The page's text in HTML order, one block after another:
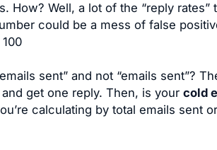
How? Well, a lot of the “reply rates”
could be a mess of false
sent” and not “emails sent”?
get one reply. Then, is your cold
calculating by total emails sent